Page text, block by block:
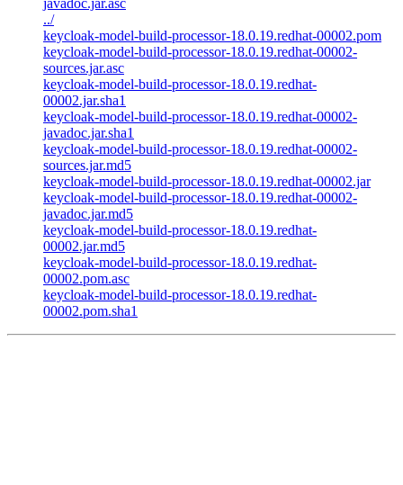
../
keycloak-model-build-processor-18.0.19.redhat-00002.pom
keycloak-model-build-processor-18.0.19.redhat-00002-
sources.jar.asc
keycloak-model-build-processor-18.0.19.redhat-
00002.jar.sha1
keycloak-model-build-processor-18.0.19.redhat-00002-
javadoc.jar.sha1
keycloak-model-build-processor-18.0.19.redhat-00002-
sources.jar.md5
keycloak-model-build-processor-18.0.19.redhat-00002.jar
keycloak-model-build-processor-18.0.19.redhat-00002-
javadoc.jar.md5
keycloak-model-build-processor-18.0.19.redhat-
00002.jar.md5
keycloak-model-build-processor-18.0.19.redhat-
00002.pom.asc
keycloak-model-build-processor-18.0.19.redhat-
00002.pom.sha1